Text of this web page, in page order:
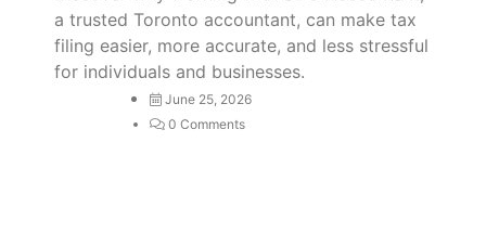
a trusted Toronto accountant, can make tax
filing easier, more accurate, and less stressful
for individuals and businesses.
June 25, 2026
0 Comments